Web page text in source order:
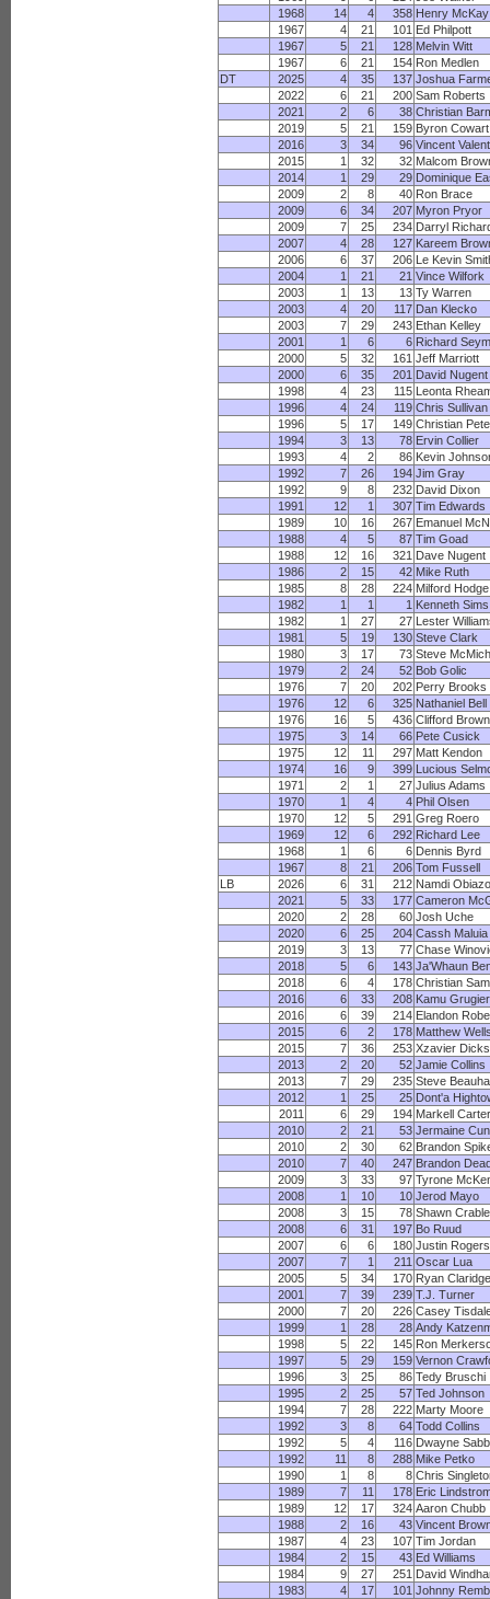
1968
14 4 358 Henry McKay
1967
4 21 101 Ed Philpott
1967
5 21 128 Melvin Witt
1967
6 21 154 Ron Medlen
DT
2025 4 35 137 Joshua
2022
6 21 200 Sam Roberts
2021
2 6 38 Christian
2019
5 21 159 Byron Cowart
2016
3 34 96 Vincent
2015
1 32 32 Malcom
2014
1 29 29 Dominique
2009
2 8 40 Ron Brace
2009
6 34 207 Myron Pryor
2009
7 25 234 Darryl
2007
4 28 127 Kareem
2006
6 37 206 Le Kevin
2004
1 21 21 Vince Wilfork
2003
1 13 13 Ty Warren
2003
4 20 117 Dan Klecko
2003
7 29 243 Ethan Kelley
2001
1 6 6 Richard
2000
5 32 161 Jeff Marriott
2000
6 35 201 David Nugent
1998
4 23 115 Leonta
1996
4 24 119 Chris Sullivan
1996
5 17 149 Christian
1994
3 13 78 Ervin Collier
1993
4 2 86 Kevin
1992
7 26 194 Jim Gray
1992
9 8 232 David Dixon
1991
12 1 307 Tim Edwards
1989
10 16 267 Emanuel
1988
4 5 87 Tim Goad
1988
12 16 321 Dave Nugent
1986
2 15 42 Mike Ruth
1985
8 28 224 Milford Hodge
1982
1 1 1 Kenneth Sims
1982
1 27 27 Lester
1981
5 19 130 Steve Clark
1980
3 17 73 Steve
1979
2 24 52 Bob Golic
1976
7 20 202 Perry Brooks
1976
12 6 325 Nathaniel Bell
1976
16 5 436 Clifford Brown
1975
3 14 66 Pete Cusick
1975
12 11 297 Matt Kendon
1974
16 9 399 Lucious
1971
2 1 27 Julius Adams
1970
1 4 4 Phil Olsen
1970
12 5 291 Greg Roero
1969
12 6 292 Richard Lee
1968
1 6 6 Dennis Byrd
1967
8 21 206 Tom Fussell
LB
2026 6 31 212 Namdi
2021
5 33 177 Cameron
2020
2 28 60 Josh Uche
2020
6 25 204 Cassh Maluia
2019
3 13 77 Chase
2018
5 6 143 Ja'Whaun
2018
6 4 178 Christian Sam
2016
6 33 208 Kamu
2016
6 39 214 Elandon
2015
6 2 178 Matthew
2015
7 36 253 Xzavier
2013
2 20 52 Jamie Collins
2013
7 29 235 Steve
2012
1 25 25 Dont'a
2011
6 29 194 Markell Carter
2010
2 21 53 Jermaine
2010
2 30 62 Brandon
2010
7 40 247 Brandon
2009
3 33 97 Tyrone
2008
1 10 10 Jerod Mayo
2008
3 15 78 Shawn Crable
2008
6 31 197 Bo Ruud
2007
6 6 180 Justin Rogers
2007
7 1 211 Oscar Lua
2005
5 34 170 Ryan Claridge
2001
7 39 239 T.J. Turner
2000
7 20 226 Casey
1999
1 28 28 Andy
1998
5 22 145 Ron
1997
5 29 159 Vernon
1996
3 25 86 Tedy Bruschi
1995
2 25 57 Ted Johnson
1994
7 28 222 Marty Moore
1992
3 8 64 Todd Collins
1992
5 4 116 Dwayne Sabb
1992
11 8 288 Mike Petko
1990
1 8 8 Chris
1989
7 11 178 Eric
1989
12 17 324 Aaron Chubb
1988
2 16 43 Vincent
1987
4 23 107 Tim Jordan
1984
2 15 43 Ed Williams
1984
9 27 251 David
1983
4 17 101 Johnny